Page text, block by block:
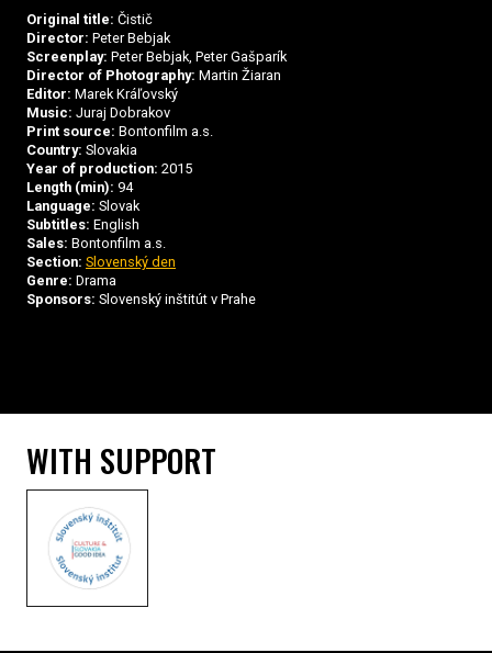
Original title: Čistič
Director: Peter Bebjak
Screenplay: Peter Bebjak, Peter Gašparík
Director of Photography: Martin Žiaran
Editor: Marek Kráľovský
Music: Juraj Dobrakov
Print source: Bontonfilm a.s.
Country: Slovakia
Year of production: 2015
Length (min): 94
Language: Slovak
Subtitles: English
Sales: Bontonfilm a.s.
Section: Slovenský den
Genre: Drama
Sponsors: Slovenský inštitút v Prahe
WITH SUPPORT